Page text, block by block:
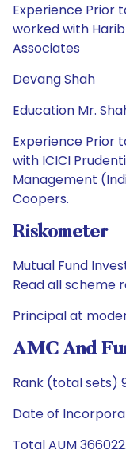
Experience Prior
worked with
Associates
Devang Shah
Education Mr.
Experience Prior
with ICICI
Management
Coopers.
Riskometer
Mutual Fund
Read all scheme
Principal at
AMC And
Rank (total sets)
Date of
Total AUM